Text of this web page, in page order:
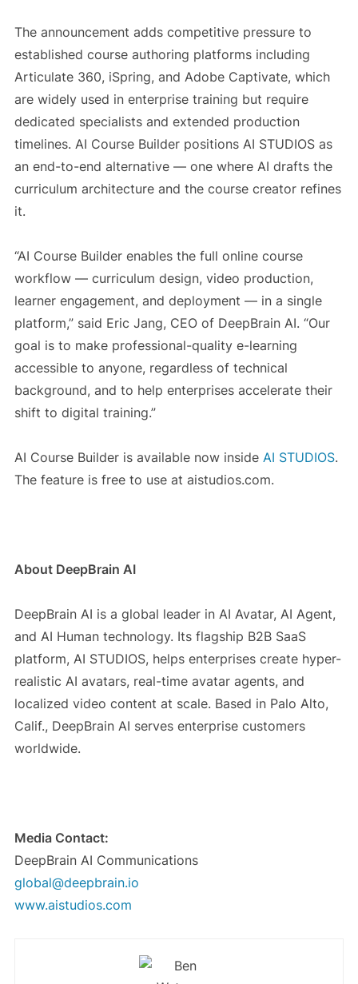
The announcement adds competitive pressure to
established course authoring platforms including
Articulate 360, iSpring, and Adobe Captivate, which
are widely used in enterprise training but require
dedicated specialists and extended production
timelines. AI Course Builder positions AI STUDIOS as
an end-to-end alternative — one where AI drafts the
curriculum architecture and the course creator refines
it.
“AI Course Builder enables the full online course
workflow — curriculum design, video production,
learner engagement, and deployment — in a single
platform,” said Eric Jang, CEO of DeepBrain AI. “Our
goal is to make professional-quality e-learning
accessible to anyone, regardless of technical
background, and to help enterprises accelerate their
shift to digital training.”
AI Course Builder is available now inside AI STUDIOS.
The feature is free to use at aistudios.com.
About DeepBrain AI
DeepBrain AI is a global leader in AI Avatar, AI Agent,
and AI Human technology. Its flagship B2B SaaS
platform, AI STUDIOS, helps enterprises create hyper-
realistic AI avatars, real-time avatar agents, and
localized video content at scale. Based in Palo Alto,
Calif., DeepBrain AI serves enterprise customers
worldwide.
Media Contact:
DeepBrain AI Communications
global@deepbrain.io
www.aistudios.com